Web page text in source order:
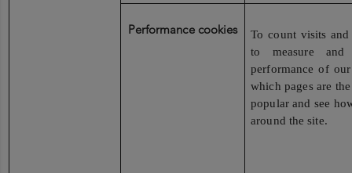
Performance cookies
To count visits
to measure
performance of
which pages are
popular and see
around the site.